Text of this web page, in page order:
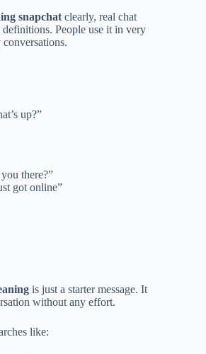
snapchat clearly, real chat
People use it in very
up?”
there?”
got online”
is just a starter message. It
without any effort.
like: